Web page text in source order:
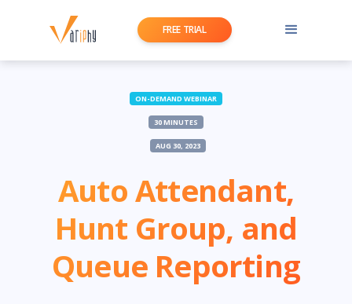
FREE TRIAL
ON-DEMAND WEBINAR
30 MINUTES
AUG 30, 2023
Auto Attendant,
Hunt Group, and
Queue Reporting